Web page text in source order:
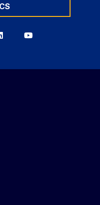
Berkeley